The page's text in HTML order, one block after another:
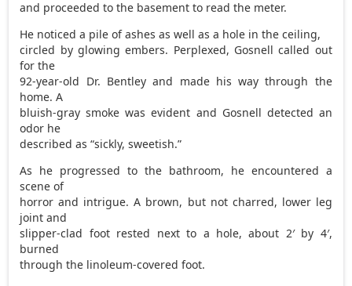
and proceeded to the basement to read the meter.
He noticed a pile of ashes as well as a hole in the ceiling,
circled by glowing embers. Perplexed, Gosnell called out
for the
92-year-old Dr. Bentley and made his way through the
home. A
bluish-gray smoke was evident and Gosnell detected an
odor he
described as “sickly, sweetish.”
As he progressed to the bathroom, he encountered a
scene of
horror and intrigue. A brown, but not charred, lower leg
joint and
slipper-clad foot rested next to a hole, about 2′ by 4′,
burned
through the linoleum-covered foot.